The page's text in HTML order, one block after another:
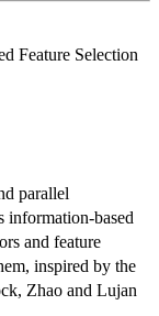
Feature Selection
parallel
information-based
and feature
inspired by the
Zhao and Lujan